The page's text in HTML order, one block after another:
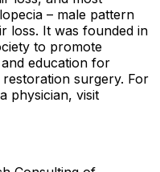
– male pattern
loss. It was founded in
to promote
education for
surgery. For
physician, visit